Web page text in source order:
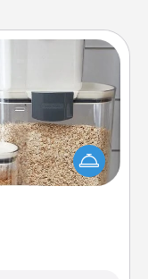
people feel
easier
or family.